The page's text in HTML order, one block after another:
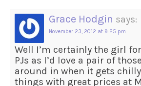
Grace Hodgin says:
November 23, 2012 at 9:25 pm
Well I’m certainly the girl
PJs as I’d love a pair of
around in when it gets
things with great prices at